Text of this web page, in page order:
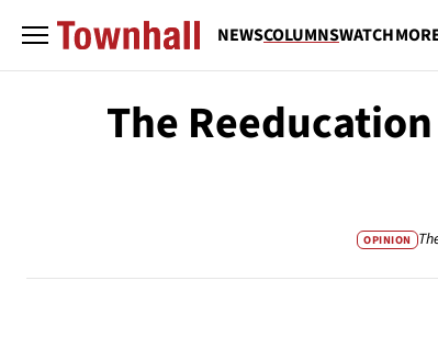
NEWSCOLUMNSWATCH
The
OPINION